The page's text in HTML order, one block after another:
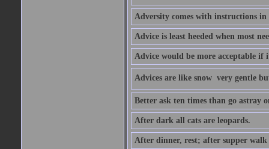
Adversity comes with instructions in
Advice is least heeded when most
Advice would be more acceptable
Advices are like snow  very gentle
Better ask ten times than go astray
After dark all cats are leopards.
After dinner, rest; after supper walk